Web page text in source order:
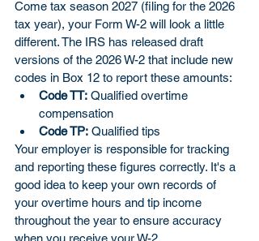
Come tax season 2027 (filing for the 2026
tax year), your Form W-2 will look a little
different. The IRS has released draft
versions of the 2026 W-2 that include new
codes in Box 12 to report these amounts:
Code TT: Qualified overtime
compensation
Code TP: Qualified tips
Your employer is responsible for tracking
and reporting these figures correctly. It's a
good idea to keep your own records of
your overtime hours and tip income
throughout the year to ensure accuracy
when you receive your W-2.